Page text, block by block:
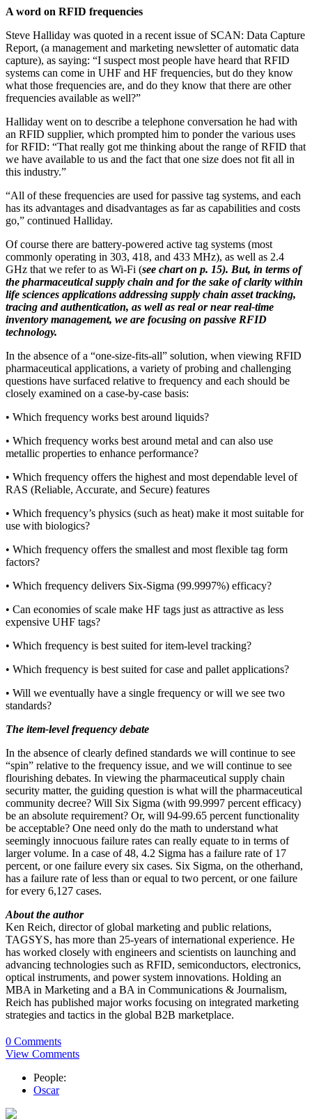
A word on RFID frequencies
Steve Halliday was quoted in a recent issue of SCAN: Data Capture
Report, (a management and marketing newsletter of automatic data
capture), as saying: “I suspect most people have heard that RFID
systems can come in UHF and HF frequencies, but do they know
what those frequencies are, and do they know that there are other
frequencies available as well?”
Halliday went on to describe a telephone conversation he had with
an RFID supplier, which prompted him to ponder the various uses
for RFID: “That really got me thinking about the range of RFID that
we have available to us and the fact that one size does not fit all in
this industry.”
“All of these frequencies are used for passive tag systems, and each
has its advantages and disadvantages as far as capabilities and costs
go,” continued Halliday.
Of course there are battery-powered active tag systems (most
commonly operating in 303, 418, and 433 MHz), as well as 2.4
GHz that we refer to as Wi-Fi (see chart on p. 15). But, in terms of
the pharmaceutical supply chain and for the sake of clarity within
life sciences applications addressing supply chain asset tracking,
tracing and authentication, as well as real or near real-time
inventory management, we are focusing on passive RFID
technology.
In the absence of a “one-size-fits-all” solution, when viewing RFID
pharmaceutical applications, a variety of probing and challenging
questions have surfaced relative to frequency and each should be
closely examined on a case-by-case basis:
• Which frequency works best around liquids?
• Which frequency works best around metal and can also use
metallic properties to enhance performance?
• Which frequency offers the highest and most dependable level of
RAS (Reliable, Accurate, and Secure) features
• Which frequency’s physics (such as heat) make it most suitable for
use with biologics?
• Which frequency offers the smallest and most flexible tag form
factors?
• Which frequency delivers Six-Sigma (99.9997%) efficacy?
• Can economies of scale make HF tags just as attractive as less
expensive UHF tags?
• Which frequency is best suited for item-level tracking?
• Which frequency is best suited for case and pallet applications?
• Will we eventually have a single frequency or will we see two
standards?
The item-level frequency debate
In the absence of clearly defined standards we will continue to see
“spin” relative to the frequency issue, and we will continue to see
flourishing debates. In viewing the pharmaceutical supply chain
security matter, the guiding question is what will the pharmaceutical
community decree? Will Six Sigma (with 99.9997 percent efficacy)
be an absolute requirement? Or, will 94-99.65 percent functionality
be acceptable? One need only do the math to understand what
seemingly innocuous failure rates can really equate to in terms of
larger volume. In a case of 48, 4.2 Sigma has a failure rate of 17
percent, or one failure every six cases. Six Sigma, on the otherhand,
has a failure rate of less than or equal to two percent, or one failure
for every 6,127 cases.
About the author
Ken Reich, director of global marketing and public relations,
TAGSYS, has more than 25-years of international experience. He
has worked closely with engineers and scientists on launching and
advancing technologies such as RFID, semiconductors, electronics,
optical instruments, and power system innovations. Holding an
MBA in Marketing and a BA in Communications & Journalism,
Reich has published major works focusing on integrated marketing
strategies and tactics in the global B2B marketplace.
0 Comments
View Comments
People:
Oscar